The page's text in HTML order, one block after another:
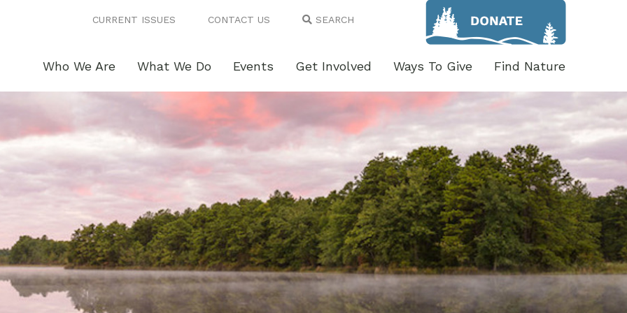
CURRENT ISSUES CONTACT US SEARCH
Who We Are What We Do Events Get Involved Ways To Give Find Nature